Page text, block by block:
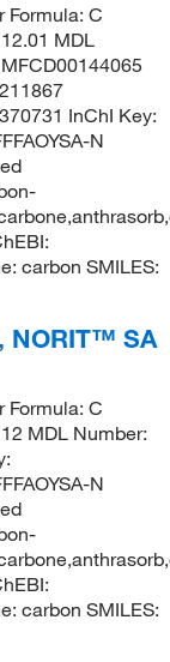
Formula: C
MDL
InChI Key:
N
carbon SMILES:
NORIT™ SA
Formula: C
MDL Number:
N
carbon SMILES: